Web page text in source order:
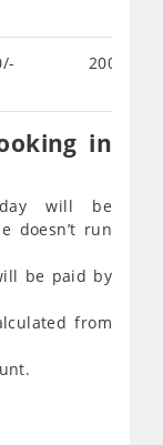
200/-
in
will be
doesn’t run
be paid by
from